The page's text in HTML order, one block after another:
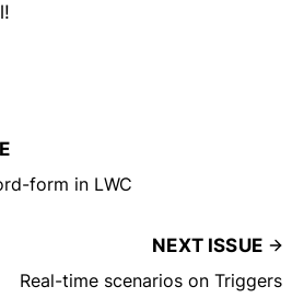
form in LWC
NEXT ISSUE
Real-time scenarios on Triggers